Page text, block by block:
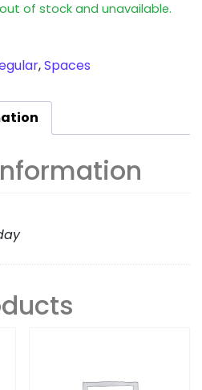
of stock and unavailable.
,Spaces